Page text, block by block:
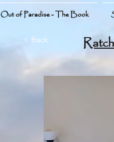
Out of Paradise - The Book
< Back